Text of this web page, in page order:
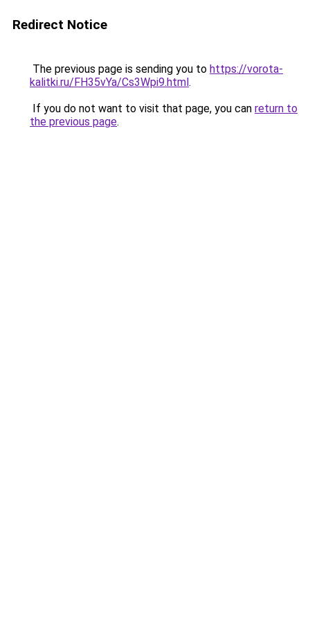
Redirect Notice
The previous page is sending you to https://vorota-
kalitki.ru/FH35vYa/Cs3Wpi9.html.
If you do not want to visit that page, you can return to
the previous page.